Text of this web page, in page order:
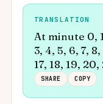
TRANSLATION
At minute 0,
3, 4, 5, 6, 7, 8,
17, 18, 19, 20,
SHARE COPY